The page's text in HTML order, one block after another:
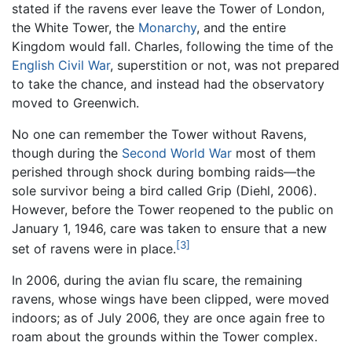
stated if the ravens ever leave the Tower of London,
the White Tower, the Monarchy, and the entire
Kingdom would fall. Charles, following the time of the
English Civil War, superstition or not, was not prepared
to take the chance, and instead had the observatory
moved to Greenwich.
No one can remember the Tower without Ravens,
though during the Second World War most of them
perished through shock during bombing raids—the
sole survivor being a bird called Grip (Diehl, 2006).
However, before the Tower reopened to the public on
January 1, 1946, care was taken to ensure that a new
set of ravens were in place.[3]
In 2006, during the avian flu scare, the remaining
ravens, whose wings have been clipped, were moved
indoors; as of July 2006, they are once again free to
roam about the grounds within the Tower complex.